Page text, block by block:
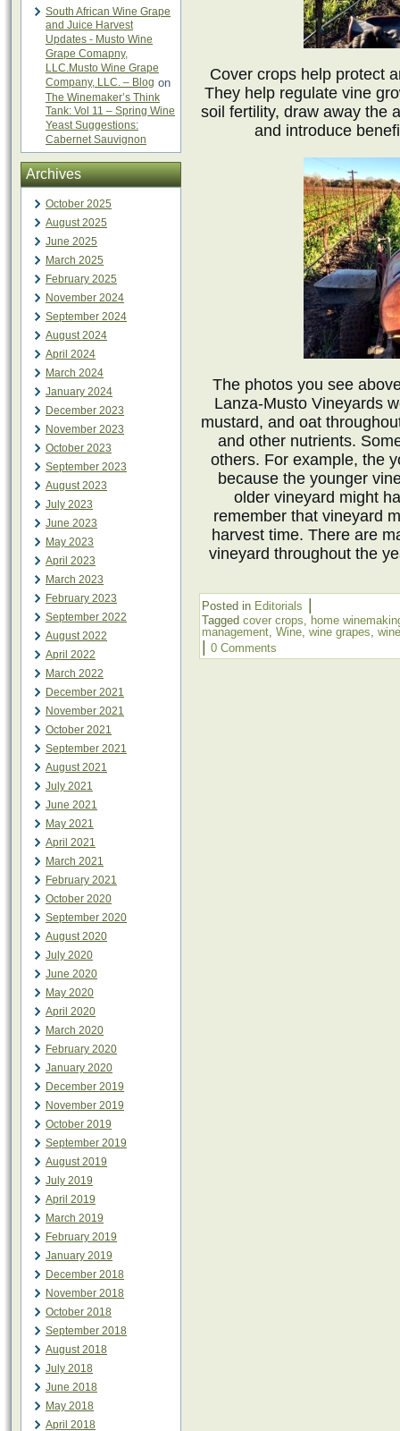
South African Wine Grape
and Juice Harvest
Updates - Musto Wine
Grape Comapny,
LLC.Musto Wine Grape
Company, LLC. – Blog on
The Winemaker’s Think
Tank: Vol 11 – Spring Wine
Yeast Suggestions:
Cabernet Sauvignon
Archives
October 2025
August 2025
June 2025
March 2025
February 2025
November 2024
September 2024
August 2024
April 2024
March 2024
January 2024
December 2023
November 2023
October 2023
September 2023
August 2023
July 2023
June 2023
May 2023
April 2023
March 2023
February 2023
September 2022
August 2022
April 2022
March 2022
December 2021
November 2021
October 2021
September 2021
August 2021
July 2021
June 2021
May 2021
April 2021
March 2021
February 2021
October 2020
September 2020
August 2020
July 2020
June 2020
May 2020
April 2020
March 2020
February 2020
January 2020
December 2019
November 2019
October 2019
September 2019
August 2019
July 2019
April 2019
March 2019
February 2019
January 2019
December 2018
November 2018
October 2018
September 2018
August 2018
July 2018
June 2018
May 2018
April 2018
Cover crops help protect
They help regulate vine
soil fertility, draw away the
and introduce
The photos you see
Lanza-Musto Vineyards
mustard, and oat
and other nutrients.
others. For example, the
because the younger
older vineyard might
remember that vineyard
harvest time. There are
vineyard throughout the
Posted in Editorials
Tagged cover crops, home
management, Wine, wine grapes,
0 Comments